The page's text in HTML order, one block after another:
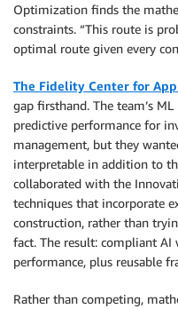
Optimization finds the
constraints. “This route is
optimal route given every
The Fidelity Center for
gap firsthand. The team’s
predictive performance for
management, but they
interpretable in addition to
collaborated with the
techniques that incorporate
construction, rather than
fact. The result: compliant
performance, plus reusable
Rather than competing,